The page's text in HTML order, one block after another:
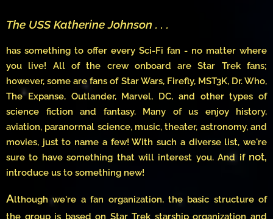
The USS Katherine Johnson . . .
has something to offer every Sci-Fi fan - no matter where
you live! All of the crew onboard are Star Trek fans;
however, some are fans of Star Wars, Firefly, MST3K, Dr. Who,
The Expanse, Outlander, Marvel, DC, and other types of
science fiction and fantasy. Many of us enjoy history,
aviation, paranormal science, music, theater, astronomy, and
movies, just to name a few! With such a diverse list, we're
sure to have something that will interest you. And ifnot,
introduce us to something new!
Although we're a fan organization, the basic structure of
the group is based on Star Trek starship organization and